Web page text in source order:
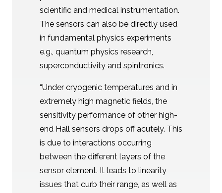
scientific and medical instrumentation.
The sensors can also be directly used
in fundamental physics experiments
e.g., quantum physics research,
superconductivity and spintronics.
“Under cryogenic temperatures and in
extremely high magnetic fields, the
sensitivity performance of other high-
end Hall sensors drops off acutely. This
is due to interactions occurring
between the different layers of the
sensor element. It leads to linearity
issues that curb their range, as well as